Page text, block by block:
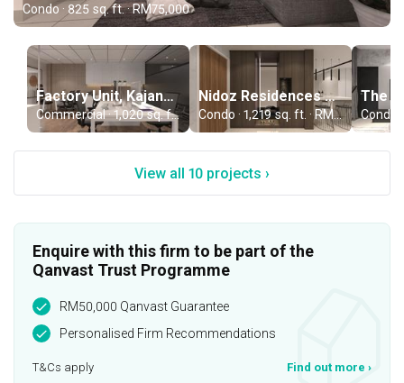
Condo · 825 sq. ft. · RM75,000
Factory Unit, Kajang, Selangor
Commercial · 1,020 sq. ft. · RM75,000
Nidoz Residences by EXSIM, Kuala Lumpur
Condo · 1,219 sq. ft. · RM110,000
View all 10 projects ›
Enquire with this firm to be part of the
Qanvast Trust Programme
RM50,000 Qanvast Guarantee
Personalised Firm Recommendations
T&Cs apply Find out more ›